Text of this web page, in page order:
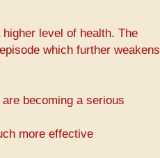
level of health. The
which further weakens
becoming a serious
more effective